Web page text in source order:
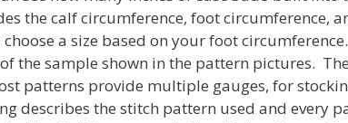
the calf circumference, foot circumference,
a size based on your foot
the sample shown in the pattern pictures.
patterns provide multiple gauges, for
describes the stitch pattern used and every